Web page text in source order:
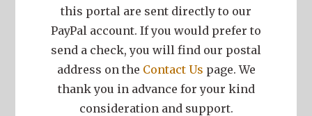
this portal are sent directly to our
PayPal account. If you would prefer to
send a check, you will find our postal
address on the Contact Us page. We
thank you in advance for your kind
consideration and support.